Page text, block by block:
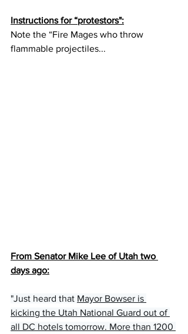
Instructions for “protestors":
Note the “Fire Mages who throw
flammable projectiles...
From Senator Mike Lee of Utah two
days ago:
"Just heard that Mayor Bowser is
kicking the Utah National Guard out of
all DC hotels tomorrow. More than 1200